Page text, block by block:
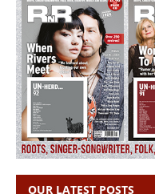
OUR LATEST POSTS